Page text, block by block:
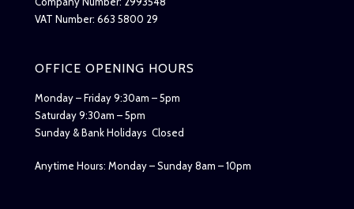
VAT Number: 663 5800 29
OFFICE OPENING HOURS
Monday – Friday 9:30am – 5pm
Saturday 9:30am – 5pm
Sunday & Bank Holidays Closed
Anytime Hours: Monday – Sunday 8am – 10pm